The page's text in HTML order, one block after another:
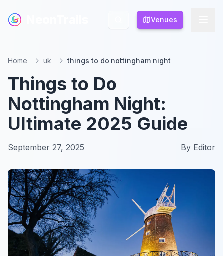
Venues
Venues
Home uk things to do nottingham night
Things to Do
Nottingham Night:
Ultimate 2025 Guide
September 27, 2025 By Editor